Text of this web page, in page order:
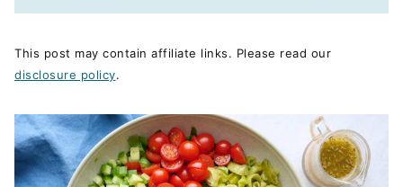
This post may contain affiliate links. Please read our
disclosure policy.